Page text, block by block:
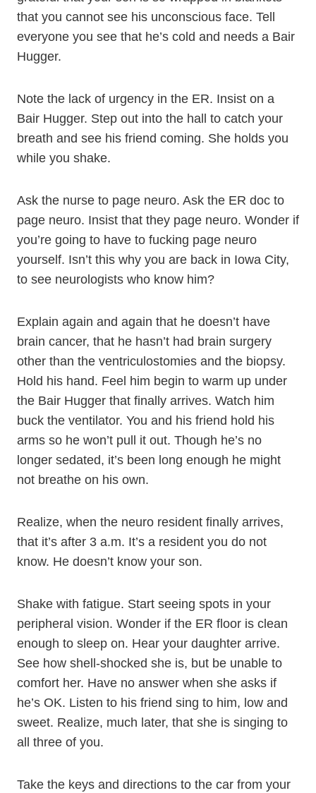
that you cannot see his unconscious face. Tell
everyone you see that he’s cold and needs a Bair
Hugger.
Note the lack of urgency in the ER. Insist on a
Bair Hugger. Step out into the hall to catch your
breath and see his friend coming. She holds you
while you shake.
Ask the nurse to page neuro. Ask the ER doc to
page neuro. Insist that they page neuro. Wonder if
you’re going to have to fucking page neuro
yourself. Isn’t this why you are back in Iowa City,
to see neurologists who know him?
Explain again and again that he doesn’t have
brain cancer, that he hasn’t had brain surgery
other than the ventriculostomies and the biopsy.
Hold his hand. Feel him begin to warm up under
the Bair Hugger that finally arrives. Watch him
buck the ventilator. You and his friend hold his
arms so he won’t pull it out. Though he’s no
longer sedated, it’s been long enough he might
not breathe on his own.
Realize, when the neuro resident finally arrives,
that it’s after 3 a.m. It’s a resident you do not
know. He doesn’t know your son.
Shake with fatigue. Start seeing spots in your
peripheral vision. Wonder if the ER floor is clean
enough to sleep on. Hear your daughter arrive.
See how shell-shocked she is, but be unable to
comfort her. Have no answer when she asks if
he’s OK. Listen to his friend sing to him, low and
sweet. Realize, much later, that she is singing to
all three of you.
Take the keys and directions to the car from your